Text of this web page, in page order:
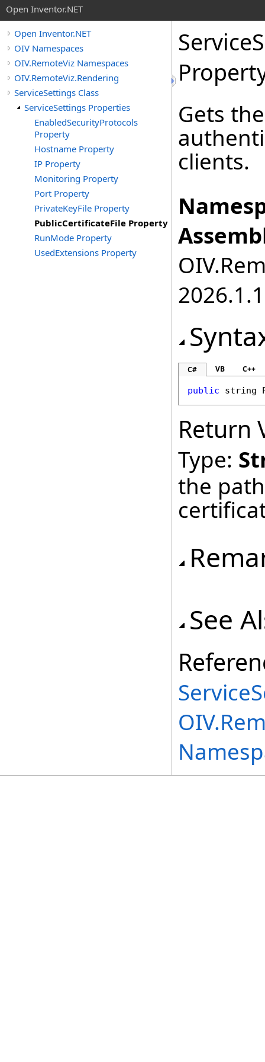
Open Inventor.NET
Open Inventor.NET
OIV Namespaces
OIV.RemoteViz Namespaces
OIV.RemoteViz.Rendering
ServiceSettings Class
ServiceSettings Properties
EnabledSecurityProtocols
Property
Hostname Property
IP Property
Monitoring Property
Port Property
PrivateKeyFile Property
PublicCertificateFile Property
RunMode Property
UsedExtensions Property
Gets
clients.
C# VB C++
public string
Return
Type:
the
See